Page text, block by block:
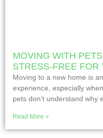
MOVING WITH
STRESS-FREE FOR
Moving to a new home is
experience, especially
pets don’t understand why
Read More »